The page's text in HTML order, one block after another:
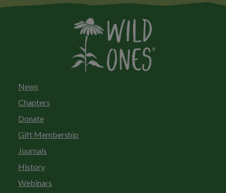
News
Chapters
Donate
Gift Membership
Journals
History
Webinars